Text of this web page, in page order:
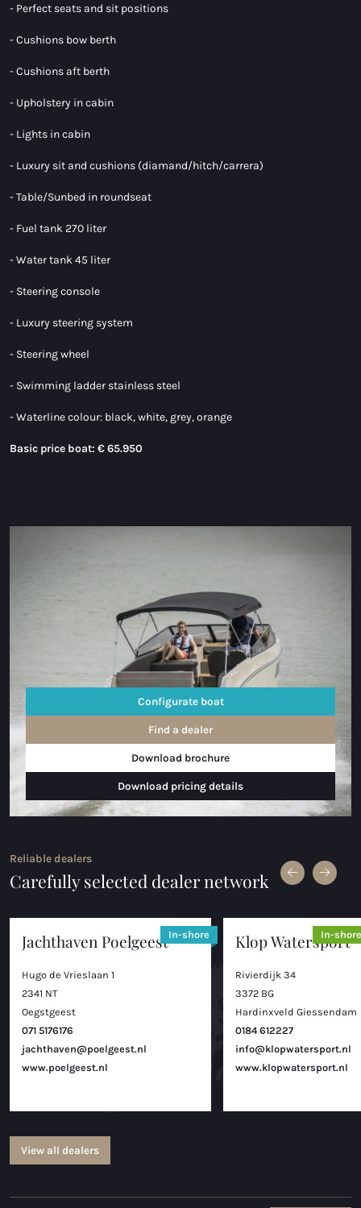
- Perfect seats and sit positions
- Cushions bow berth
- Cushions aft berth
- Upholstery in cabin
- Lights in cabin
- Luxury sit and cushions (diamand/hitch/carrera)
- Table/Sunbed in roundseat
- Fuel tank 270 liter
- Water tank 45 liter
- Steering console
- Luxury steering system
- Steering wheel
- Swimming ladder stainless steel
- Waterline colour: black, white, grey, orange
Basic price boat: € 65.950
Configurate boat
Find a dealer
Download brochure
Download pricing details
Reliable dealers
Carefully selected dealer network
Jachthaven Poelgeest
Hugo de Vrieslaan 1
2341 NT
Oegstgeest
071 5176176
jachthaven@poelgeest.nl
www.poelgeest.nl
In-shore Klop Watersport
Rivierdijk 34
3372 BG
Hardinxveld Giessendam
0184 612227
info@klopwatersport.nl
www.klopwatersport.nl
In-
View all dealers